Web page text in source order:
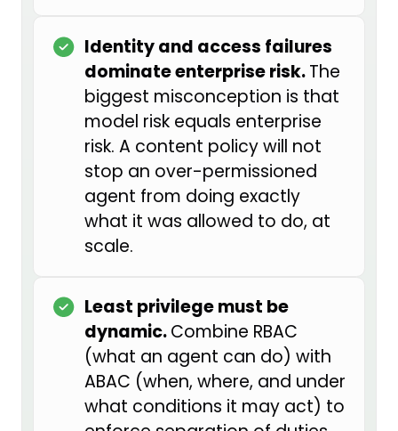
organizations and nonprofits
across the industry.
Shelby, I would love to turn it over
to you. Before we get into the
topic, can you give us a little
background on where you have
been, what got you interested in
this space, and how you are
spreading the word about AI safety
Shelby Tallent: Of course. I am so
excited to be here, and I am
genuinely appreciative of the
leadership at Alaska Air Group for
prioritizing this work and making
Identity and access failures
dominate enterprise risk.The
biggest misconception is that
model risk equals enterprise
risk. A content policy will not
stop an over-permissioned
agent from doing exactly
what it was allowed to do, at
scale.
Least privilege must be
dynamic.Combine RBAC
(what an agent can do) with
ABAC (when, where, and under
what conditions it may act) to